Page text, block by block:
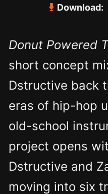
Download:
Donut Powered
short concept
Dstructive back
eras of hip-hop
old-school
project opens
Dstructive and
moving into six